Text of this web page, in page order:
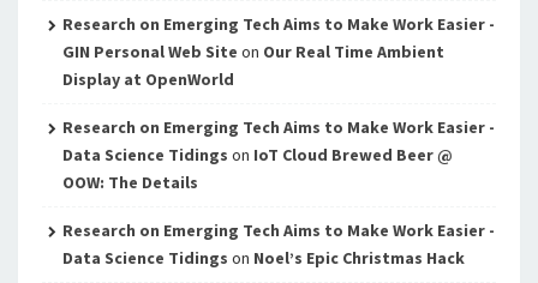
Research on Emerging Tech Aims to Make Work Easier -
GIN Personal Web Site on Our Real Time Ambient
Display at OpenWorld
Research on Emerging Tech Aims to Make Work Easier -
Data Science Tidings on IoT Cloud Brewed Beer @
OOW: The Details
Research on Emerging Tech Aims to Make Work Easier -
Data Science Tidings on Noel’s Epic Christmas Hack